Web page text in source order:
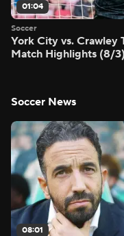
01:04
Soccer
York City vs. Crawley
Match Highlights (8/
Soccer News
08:01